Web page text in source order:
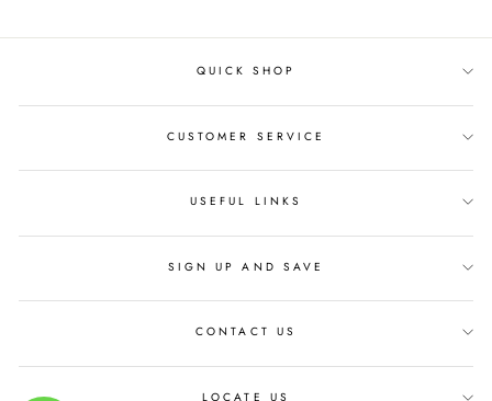
QUICK SHOP
CUSTOMER SERVICE
USEFUL LINKS
SIGN UP AND SAVE
CONTACT US
LOCATE US